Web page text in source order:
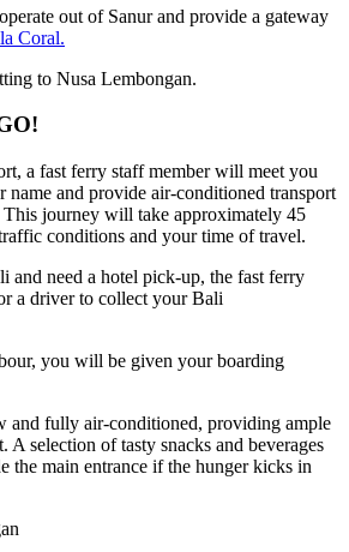
out of Sanur and provide a gateway
Coral.
to Nusa Lembongan.
a fast ferry staff member will meet you
and provide air-conditioned transport
This journey will take approximately 45
conditions and your time of travel.
and need a hotel pick-up, the fast ferry
a driver to collect your Bali
you will be given your boarding
and fully air-conditioned, providing ample
A selection of tasty snacks and beverages
the main entrance if the hunger kicks in